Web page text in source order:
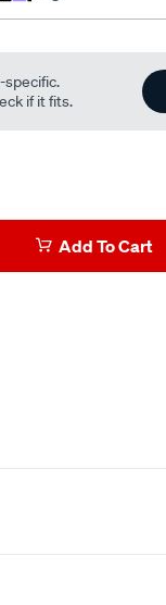
specific.
if it fits.
Add To Cart